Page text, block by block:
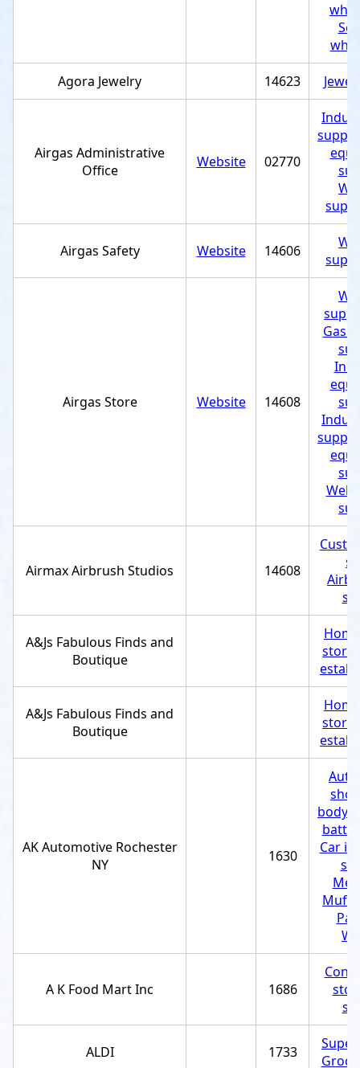
Agora Jewelry 14623
Airgas Administrative
Office
Website 02770
Airgas Safety Website 14606
Airgas Store Website 14608
Gas
Airmax Airbrush Studios 14608
A&Js Fabulous Finds and
Boutique
store
A&Js Fabulous Finds and
Boutique
store
AK Automotive Rochester
NY
1630
shop
body
Car
A K Food Mart Inc 1686
ALDI 1733